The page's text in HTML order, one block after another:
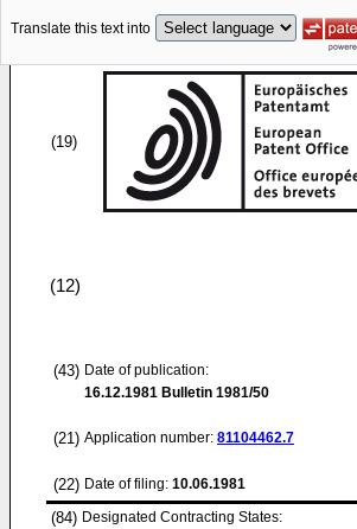
Translate this text into
(19)
(12)
(43) Date of publication:
16.12.1981 Bulletin 1981/50
(21) Application number: 81104462.7
(22) Date of filing: 10.06.1981
(84) Designated Contracting States: